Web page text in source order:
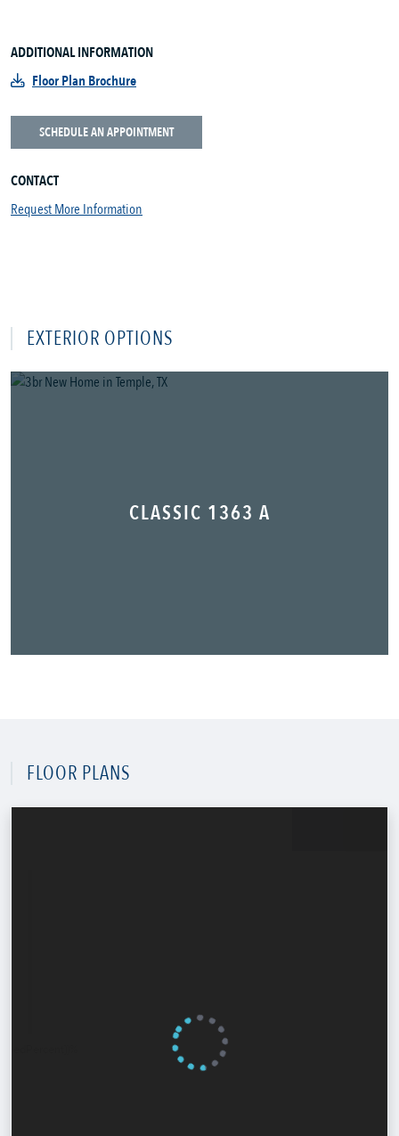
ADDITIONAL INFORMATION
Floor Plan Brochure
SCHEDULE AN APPOINTMENT
CONTACT
Request More Information
EXTERIOR OPTIONS
CLASSIC 1363 A
FLOOR PLANS